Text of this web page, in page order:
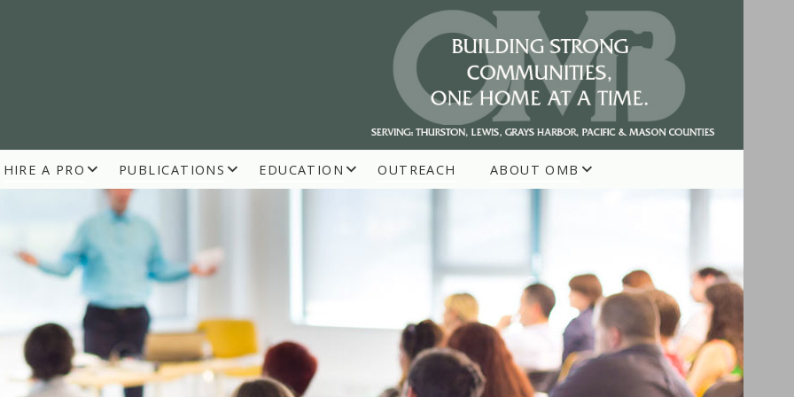
BUILDERS
HIRE A PRO PUBLICATIONS EDUCATION OUTREACH ABOUT OMB